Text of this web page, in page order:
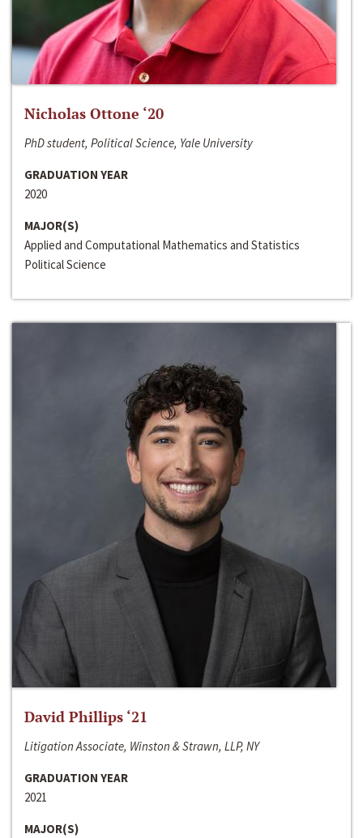
Nicholas Ottone ‘20
PhD student, Political Science, Yale University
GRADUATION YEAR
2020
MAJOR(S)
Applied and Computational Mathematics and Statistics
Political Science
David Phillips ‘21
Litigation Associate, Winston & Strawn, LLP, NY
GRADUATION YEAR
2021
MAJOR(S)